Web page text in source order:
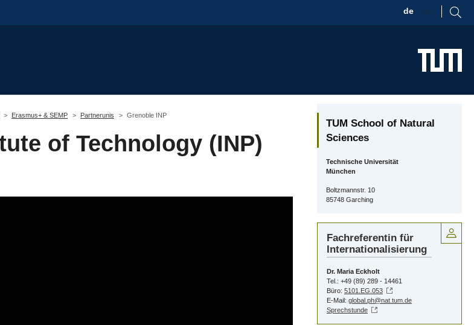
de
Erasmus+ & SEMP Partnerunis Grenoble INP
of Technology (INP)
TUM School of Natural
Sciences
Technische Universität
München
Boltzmannstr. 10
85748 Garching
Fachreferentin für
Internationalisierung
Dr. Maria Eckholt
Tel.: +49 (89) 289 - 14461
Büro: 5101.EG.053
E-Mail: global.ph@nat.tum.de
Sprechstunde